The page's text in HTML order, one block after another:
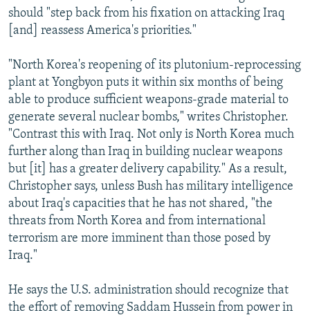
should "step back from his fixation on attacking Iraq
[and] reassess America's priorities."
"North Korea's reopening of its plutonium-reprocessing
plant at Yongbyon puts it within six months of being
able to produce sufficient weapons-grade material to
generate several nuclear bombs," writes Christopher.
"Contrast this with Iraq. Not only is North Korea much
further along than Iraq in building nuclear weapons
but [it] has a greater delivery capability." As a result,
Christopher says, unless Bush has military intelligence
about Iraq's capacities that he has not shared, "the
threats from North Korea and from international
terrorism are more imminent than those posed by
Iraq."
He says the U.S. administration should recognize that
the effort of removing Saddam Hussein from power in